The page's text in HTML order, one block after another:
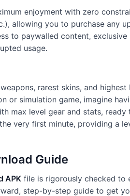
enjoyment with zero
allowing you to purchase any
to paywalled content,
usage.
rarest skins, and
or simulation game, imagine
max level gear and stats, ready
very first minute, providing a
Guide
APK file is rigorously checked to
step-by-step guide to get